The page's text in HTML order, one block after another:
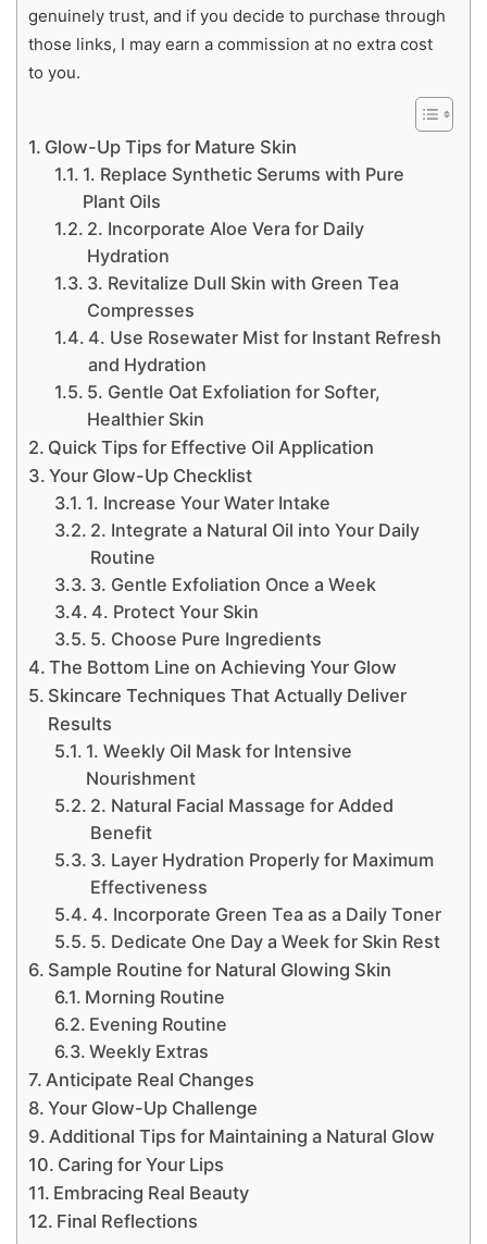
genuinely trust, and if you decide to purchase through
those links, I may earn a commission at no extra cost
to you.
Glow-Up Tips for Mature Skin
1. Replace Synthetic Serums with Pure
Plant Oils
2. Incorporate Aloe Vera for Daily
Hydration
3. Revitalize Dull Skin with Green Tea
Compresses
4. Use Rosewater Mist for Instant Refresh
and Hydration
5. Gentle Oat Exfoliation for Softer,
Healthier Skin
Quick Tips for Effective Oil Application
Your Glow-Up Checklist
1. Increase Your Water Intake
2. Integrate a Natural Oil into Your Daily
Routine
3. Gentle Exfoliation Once a Week
4. Protect Your Skin
5. Choose Pure Ingredients
The Bottom Line on Achieving Your Glow
Skincare Techniques That Actually Deliver
Results
1. Weekly Oil Mask for Intensive
Nourishment
2. Natural Facial Massage for Added
Benefit
3. Layer Hydration Properly for Maximum
Effectiveness
4. Incorporate Green Tea as a Daily Toner
5. Dedicate One Day a Week for Skin Rest
Sample Routine for Natural Glowing Skin
Morning Routine
Evening Routine
Weekly Extras
Anticipate Real Changes
Your Glow-Up Challenge
Additional Tips for Maintaining a Natural Glow
Caring for Your Lips
Embracing Real Beauty
Final Reflections